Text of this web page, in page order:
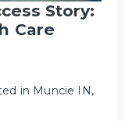
Story:
Care
in Muncie IN,